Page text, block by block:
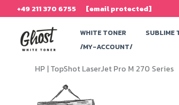
to
content
+49 211 370 6755 [email protected]
WHITE TONER SUBLIME
/MY-ACCOUNT/
HP | TopShot LaserJet Pro M 270 Series